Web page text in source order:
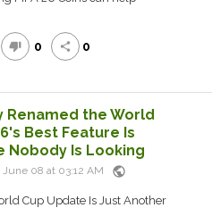
thumb_down 0 share 0
Renamed the World
Best Feature Is
Nobody Is Looking
June 08 at 03:12 AM public
Cup Update Is Just Another